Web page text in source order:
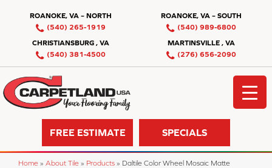
ROANOKE, VA – NORTH
(540) 265-1919
ROANOKE, VA – SOUTH
(540) 989-6800
CHRISTIANSBURG , VA
(540) 381-4500
MARTINSVILLE , VA
(276) 656-2090
FREE ESTIMATE SPECIALS
Home » About Tile » Products » Daltile Color Wheel Mosaic Matte